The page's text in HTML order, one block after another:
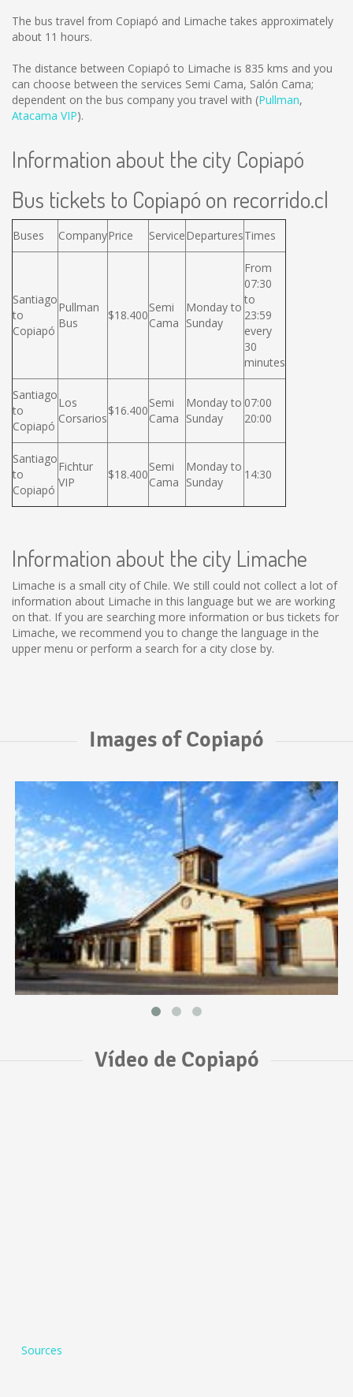
The bus travel from Copiapó and Limache takes approximately
about 11 hours.
The distance between Copiapó to Limache is 835 kms and you
can choose between the services Semi Cama, Salón Cama;
dependent on the bus company you travel with (Pullman,
Atacama VIP).
Information about the city Copiapó
Bus tickets to Copiapó on recorrido.cl
Buses CompanyPrice ServiceDeparturesTimes
Santiago
to
Copiapó
Pullman
Bus
$18.400
Semi
Cama
Monday to
Sunday
From
07:30
to
23:59
every
30
minutes
Santiago
to
Copiapó
Los
Corsarios
$16.400
Semi
Cama
Monday to
Sunday
07:00
20:00
Santiago
to
Copiapó
Fichtur
VIP
$18.400
Semi
Cama
Monday to
Sunday
14:30
Information about the city Limache
Limache is a small city of Chile. We still could not collect a lot of
information about Limache in this language but we are working
on that. If you are searching more information or bus tickets for
Limache, we recommend you to change the language in the
upper menu or perform a search for a city close by.
Images of Copiapó
Vídeo de Copiapó
Sources